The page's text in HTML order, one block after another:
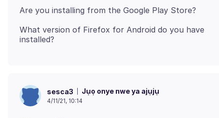
What version of Firefox for Android do you have
sesca3 Jụọ onye nwe ya ajụjụ
4/11/21, 10:14